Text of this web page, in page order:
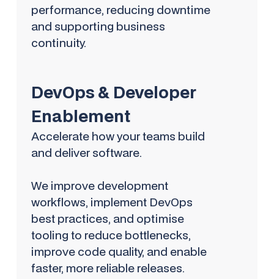
performance, reducing downtime
and supporting business
continuity.
DevOps & Developer
Enablement
Accelerate how your teams build
and deliver software.
We improve development
workflows, implement DevOps
best practices, and optimise
tooling to reduce bottlenecks,
improve code quality, and enable
faster, more reliable releases.